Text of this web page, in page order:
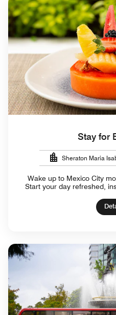
Stay for
Sheraton Maria
Wake up to Mexico City
Start your day refreshed,